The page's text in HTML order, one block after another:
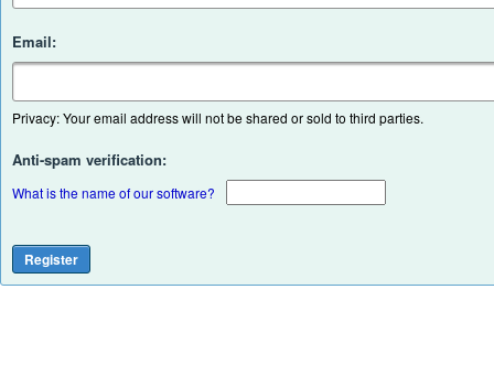
Email:
Privacy: Your email address will not be shared or sold to third parties.
Anti-spam verification:
What is the name of our software?